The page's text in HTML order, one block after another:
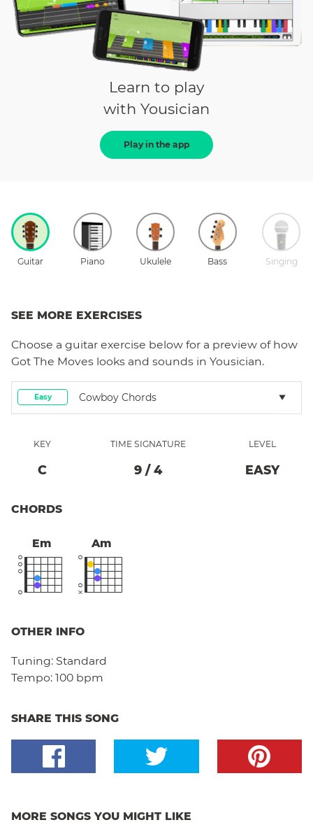
Learn to play
with Yousician
Play in the app
Guitar Piano Ukulele Bass Singing
SEE MORE EXERCISES
Choose a guitar exercise below for a preview of how
Got The Moves looks and sounds in Yousician.
Easy Cowboy Chords
KEY
C
TIME SIGNATURE
9 / 4
LEVEL
EASY
CHORDS
Em Am
OTHER INFO
Tuning: Standard
Tempo: 100 bpm
SHARE THIS SONG
MORE SONGS YOU MIGHT LIKE